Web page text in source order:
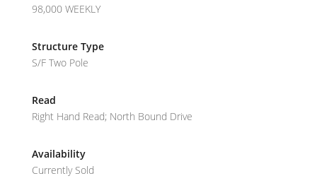
98,000 WEEKLY
Structure Type
S/F Two Pole
Read
Right Hand Read; North Bound Drive
Availability
Currently Sold